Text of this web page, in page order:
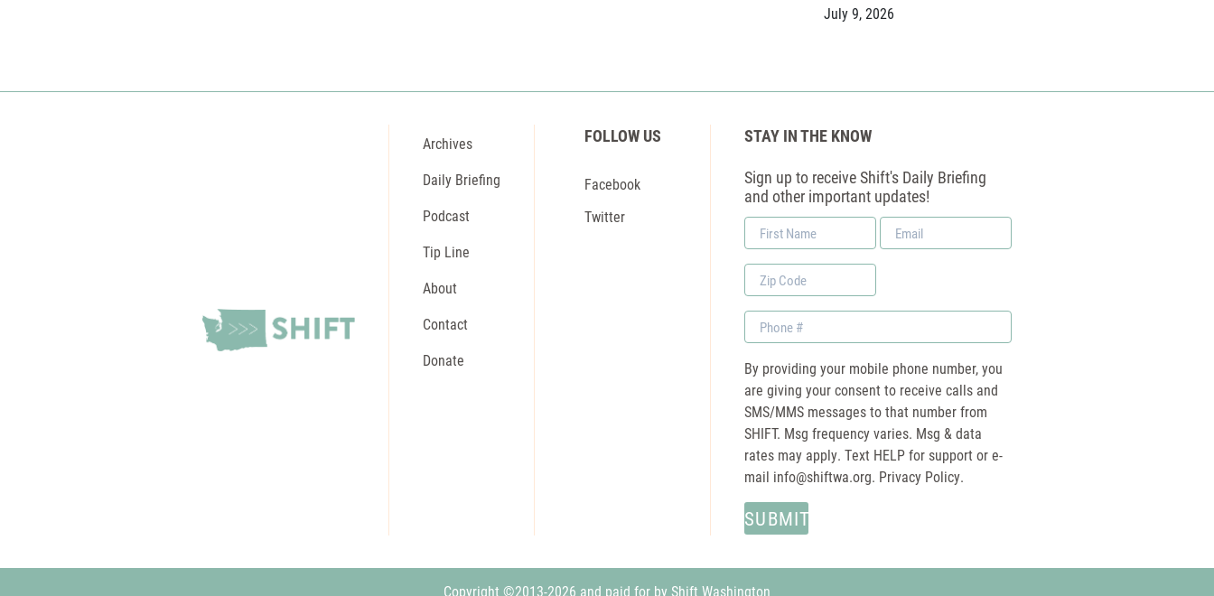
July 9, 2026
Archives
Daily Briefing
Podcast
Tip Line
About
Contact
Donate
FOLLOW US
Facebook
Twitter
STAY IN THE KNOW
Sign up to receive Shift's Daily Briefing
and other important updates!
First
Name
Email
*
Zip
Code
Phone
By providing your mobile phone number, you
are giving your consent to receive calls and
SMS/MMS messages to that number from
SHIFT. Msg frequency varies. Msg & data
rates may apply. Text HELP for support or e-
mail info@shiftwa.org. Privacy Policy.
Copyright ©2013-2026 and paid for by Shift Washington